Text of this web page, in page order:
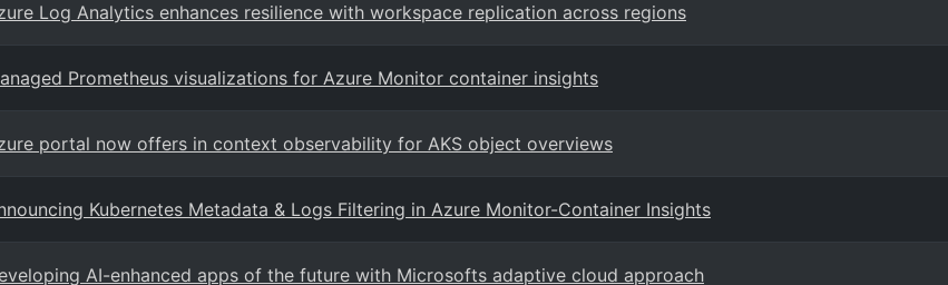
Log Analytics enhances resilience with workspace replication across regions
Prometheus visualizations for Azure Monitor container insights
portal now offers in context observability for AKS object overviews
Kubernetes Metadata & Logs Filtering in Azure Monitor-Container Insights
AI-enhanced apps of the future with Microsofts adaptive cloud approach